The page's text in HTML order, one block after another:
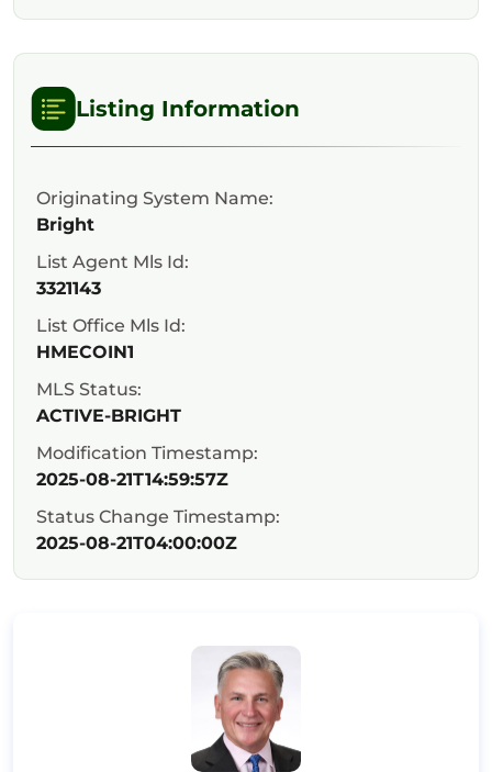
Listing Information
Originating System Name:
Bright
List Agent Mls Id:
3321143
List Office Mls Id:
HMECOIN1
MLS Status:
ACTIVE-BRIGHT
Modification Timestamp:
2025-08-21T14:59:57Z
Status Change Timestamp:
2025-08-21T04:00:00Z